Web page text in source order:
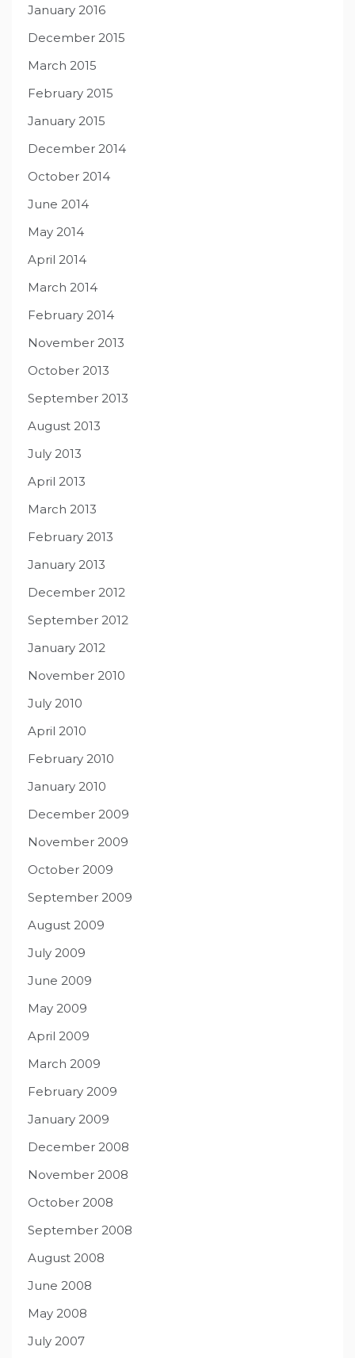
January 2016
December 2015
March 2015
February 2015
January 2015
December 2014
October 2014
June 2014
May 2014
April 2014
March 2014
February 2014
November 2013
October 2013
September 2013
August 2013
July 2013
April 2013
March 2013
February 2013
January 2013
December 2012
September 2012
January 2012
November 2010
July 2010
April 2010
February 2010
January 2010
December 2009
November 2009
October 2009
September 2009
August 2009
July 2009
June 2009
May 2009
April 2009
March 2009
February 2009
January 2009
December 2008
November 2008
October 2008
September 2008
August 2008
June 2008
May 2008
July 2007